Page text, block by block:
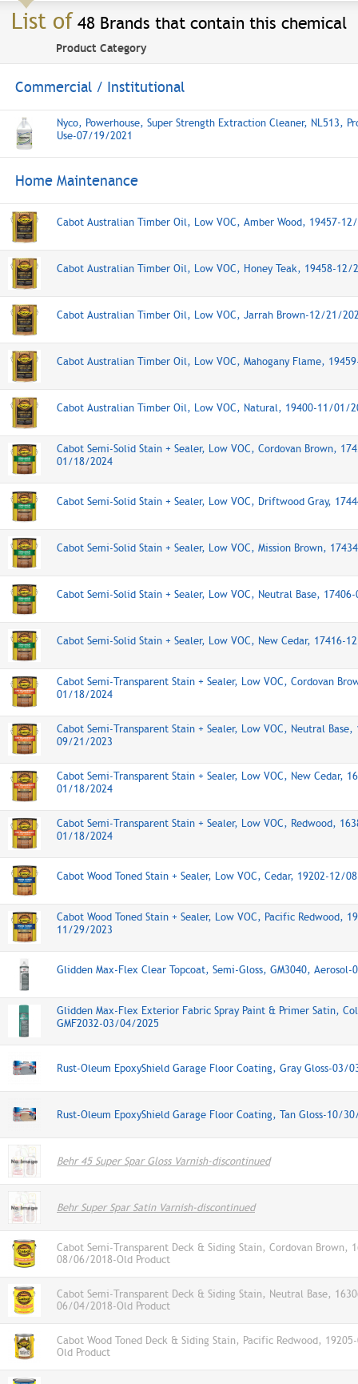
List of 48 Brands that contain this chemical
Product Category
Commercial / Institutional
Nyco, Powerhouse, Super Strength Extraction Cleaner, NL513,
Use-07/19/2021
Home Maintenance
Cabot Australian Timber Oil, Low VOC, Amber Wood, 19457-
Cabot Australian Timber Oil, Low VOC, Honey Teak, 19458-12/
Cabot Australian Timber Oil, Low VOC, Jarrah Brown-12/21/
Cabot Australian Timber Oil, Low VOC, Mahogany Flame,
Cabot Australian Timber Oil, Low VOC, Natural, 19400-11/01/
Cabot Semi-Solid Stain + Sealer, Low VOC, Cordovan Brown,
01/18/2024
Cabot Semi-Solid Stain + Sealer, Low VOC, Driftwood Gray,
Cabot Semi-Solid Stain + Sealer, Low VOC, Mission Brown,
Cabot Semi-Solid Stain + Sealer, Low VOC, Neutral Base,
Cabot Semi-Solid Stain + Sealer, Low VOC, New Cedar, 17416-
Cabot Semi-Transparent Stain + Sealer, Low VOC, Cordovan
01/18/2024
Cabot Semi-Transparent Stain + Sealer, Low VOC, Neutral Base,
09/21/2023
Cabot Semi-Transparent Stain + Sealer, Low VOC, New Cedar,
01/18/2024
Cabot Semi-Transparent Stain + Sealer, Low VOC, Redwood,
01/18/2024
Cabot Wood Toned Stain + Sealer, Low VOC, Cedar, 19202-12/
Cabot Wood Toned Stain + Sealer, Low VOC, Pacific Redwood,
11/29/2023
Glidden Max-Flex Clear Topcoat, Semi-Gloss, GM3040,
Glidden Max-Flex Exterior Fabric Spray Paint & Primer Satin,
GMF2032-03/04/2025
Rust-Oleum EpoxyShield Garage Floor Coating, Gray Gloss-03/
Rust-Oleum EpoxyShield Garage Floor Coating, Tan Gloss-10/
Behr 45 Super Spar Gloss Varnish-discontinued
Behr Super Spar Satin Varnish-discontinued
Cabot Semi-Transparent Deck & Siding Stain, Cordovan Brown,
08/06/2018-Old Product
Cabot Semi-Transparent Deck & Siding Stain, Neutral Base,
06/04/2018-Old Product
Cabot Wood Toned Deck & Siding Stain, Pacific Redwood,
Old Product